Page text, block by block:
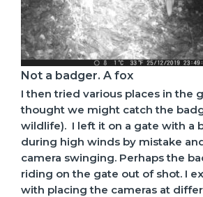
Not a badger. A fox
I then tried various places in the
thought we might catch the
wildlife). I left it on a gate with a
during high winds by mistake
camera swinging. Perhaps the
riding on the gate out of shot. I
with placing the cameras at